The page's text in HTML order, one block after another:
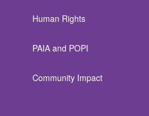
Human Rights
PAIA and POPI
Community Impact